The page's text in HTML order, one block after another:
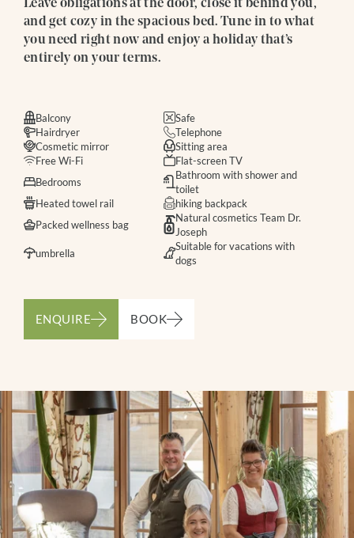
Leave obligations at the door, close it behind you,
and get cozy in the spacious bed. Tune in to what
you need right now and enjoy a holiday that’s
entirely on your terms.
Balcony
Safe
Hairdryer
Telephone
Cosmetic mirror
Sitting area
Free Wi-Fi
Flat-screen TV
Bedrooms
Bathroom with shower and
toilet
Heated towel rail
hiking backpack
Packed wellness bag
Natural cosmetics Team Dr.
Joseph
umbrella
Suitable for vacations with
dogs
ENQUIRE BOOK